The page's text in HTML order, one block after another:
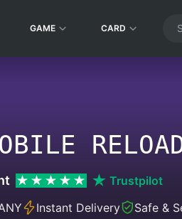
GAME CARD
Trustpilot
Instant Delivery
Safe &